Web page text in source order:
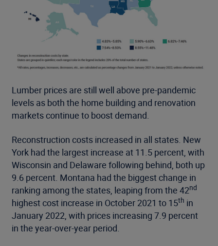
Lumber prices are still well above pre-pandemic
levels as both the home building and renovation
markets continue to boost demand.
Reconstruction costs increased in all states. New
York had the largest increase at 11.5 percent, with
Wisconsin and Delaware following behind, both up
9.6 percent. Montana had the biggest change in
ranking among the states, leaping from the 42nd
highest cost increase in October 2021 to 15th in
January 2022, with prices increasing 7.9 percent
in the year-over-year period.